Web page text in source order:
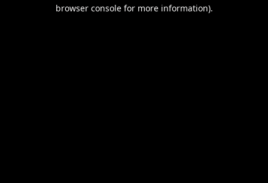
browser console for more information).